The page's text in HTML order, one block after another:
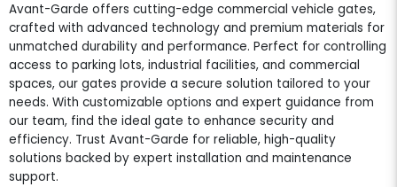
Avant-Garde offers cutting-edge commercial vehicle gates,
crafted with advanced technology and premium materials for
unmatched durability and performance. Perfect for controlling
access to parking lots, industrial facilities, and commercial
spaces, our gates provide a secure solution tailored to your
needs. With customizable options and expert guidance from
our team, find the ideal gate to enhance security and
efficiency. Trust Avant-Garde for reliable, high-quality
solutions backed by expert installation and maintenance
support.